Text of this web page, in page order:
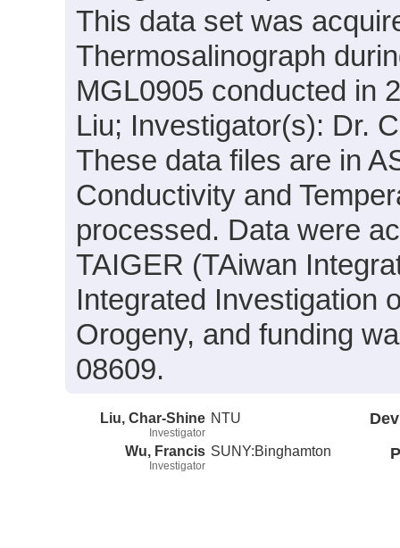
This data set was
Thermosalinograph
MGL0905 conducted in
Liu; Investigator(s): Dr.
These data files are in
Conductivity and
processed. Data were
TAIGER (TAiwan
Integrated Investigation
Orogeny, and funding
08609.
Liu, Char-Shine
Investigator
NTU
Wu, Francis
Investigator
SUNY:Binghamton